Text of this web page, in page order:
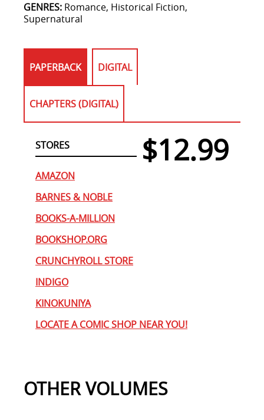
GENRES: Romance, Historical Fiction,
Supernatural
PAPERBACK DIGITAL
CHAPTERS (DIGITAL)
STORES $12.99
AMAZON
BARNES & NOBLE
BOOKS-A-MILLION
BOOKSHOP.ORG
CRUNCHYROLL STORE
INDIGO
KINOKUNIYA
LOCATE A COMIC SHOP NEAR YOU!
OTHER VOLUMES